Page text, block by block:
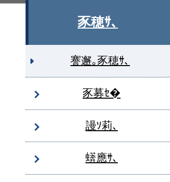
豕穂ｻ､
謇邂｡豕穂ｻ､
豕募ｾ�
謾ｿ莉､
蠎應ｻ､